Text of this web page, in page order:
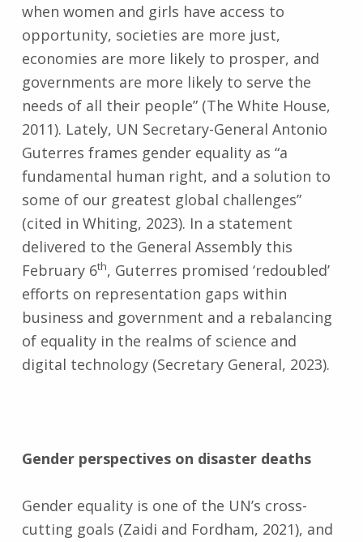
when women and girls have access to
opportunity, societies are more just,
economies are more likely to prosper, and
governments are more likely to serve the
needs of all their people” (The White House,
2011). Lately, UN Secretary-General Antonio
Guterres frames gender equality as “a
fundamental human right, and a solution to
some of our greatest global challenges”
(cited in Whiting, 2023). In a statement
delivered to the General Assembly this
February 6th, Guterres promised ‘redoubled’
efforts on representation gaps within
business and government and a rebalancing
of equality in the realms of science and
digital technology (Secretary General, 2023).
Gender perspectives on disaster deaths
Gender equality is one of the UN’s cross-
cutting goals (Zaidi and Fordham, 2021), and